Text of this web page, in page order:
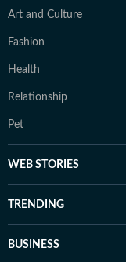
Art and Culture
Fashion
Health
Relationship
Pet
WEB STORIES
TRENDING
BUSINESS